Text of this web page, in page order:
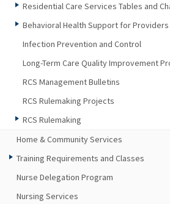
Residential Care Services Tables and
Behavioral Health Support for Providers
Infection Prevention and Control
Long-Term Care Quality Improvement
RCS Management Bulletins
RCS Rulemaking Projects
RCS Rulemaking
Home & Community Services
Training Requirements and Classes
Nurse Delegation Program
Nursing Services